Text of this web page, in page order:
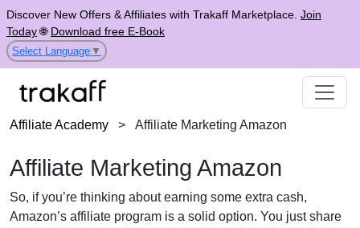
Discover New Offers & Affiliates with Trakaff Marketplace. Join
Today🌐 Download free E-Book
Select Language ▼
Affiliate Academy > Affiliate Marketing Amazon
Affiliate Marketing Amazon
So, if you’re thinking about earning some extra cash,
Amazon’s affiliate program is a solid option. You just share